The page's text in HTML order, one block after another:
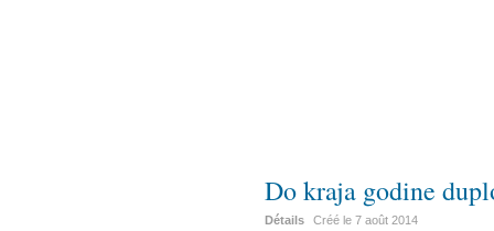
Do kraja godine
Détails Créé le7 août 2014